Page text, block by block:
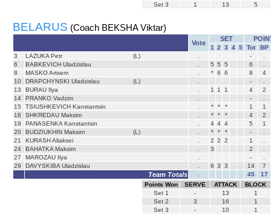
Set 3 1 13 5
BELARUS (Coach BEKSHA Viktar)
Vote
SET
1 2 3 4 5 Tot
BP
3
LAZUKA Petr (L) -
6
BABKEVICH Uladzislau 5 5 5 6
8
MASKO Artsem * 6 6 8
4
10
DRAPCHYNSKI Uladzislau (L) -
13
BURAU Ilya 1 1 1 4
2
14
PRANKO Vadzim -
15
TSIUSHKEVICH Kanstantsin * * * 1
1
18
SHKREDAU Maksim * * * 4
2
19
PANASENKA Kanstantsin 4 4 4 5
1
20
BUDZIUKHIN Maksim (L) * * * -
21
KURASH Aliaksei 2 2 2 1
24
BAHATKA Maksim 3 2
27
MAROZAU Ilya -
29
DAVYSKIBA Uladzislau 6 3 3 14 7
Team Totals 45
17
Points Won
SERVE ATTACK
BLOCK
Set 1 - 13
1
Set 2 3 16
1
Set 3 - 10 1